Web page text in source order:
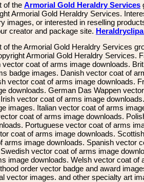
of the Armorial Gold Heraldry Services
Armorial Gold Heraldry Services.
images, or interested in reselling
creator and package site.
the Armorial Gold Heraldry Services
Armorial Gold Heraldry Services.
coat of arms image downloads.
badge images. Danish vector coat of
vector coat of arms image downloads.
downloads. German Das Wappen
vector coat of arms image
images. Italian vector coat of arms
coat of arms image downloads.
Portuguese vector coat of arms
coat of arms image downloads. Scottish
arms image downloads. Spanish vector
vector coat of arms image
image downloads. Welsh vector coat of
order vector badge and award
vector images. and other specialty art